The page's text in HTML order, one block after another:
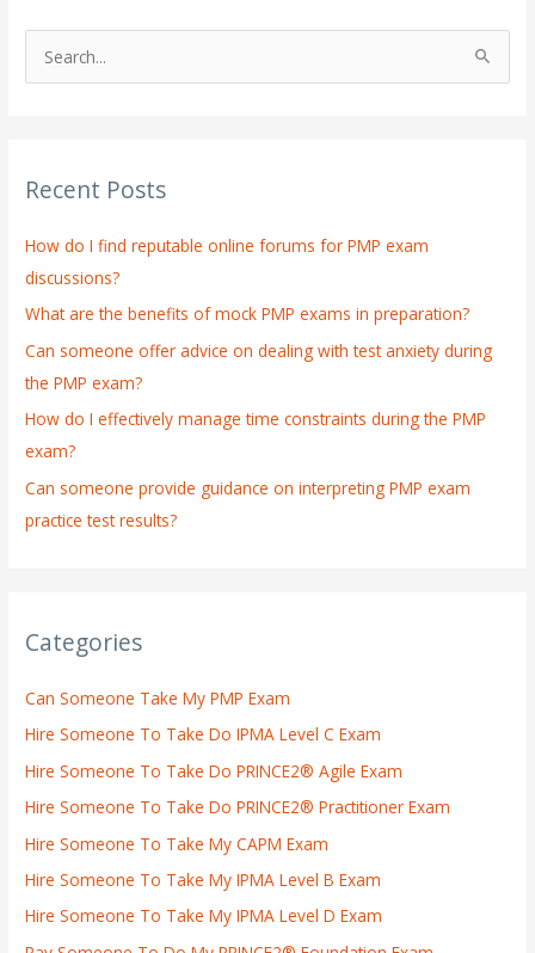
c
f
o
r
:
Recent Posts
How do I find reputable online forums for PMP exam
discussions?
What are the benefits of mock PMP exams in preparation?
Can someone offer advice on dealing with test anxiety during
the PMP exam?
How do I effectively manage time constraints during the PMP
exam?
Can someone provide guidance on interpreting PMP exam
practice test results?
Categories
Can Someone Take My PMP Exam
Hire Someone To Take Do IPMA Level C Exam
Hire Someone To Take Do PRINCE2® Agile Exam
Hire Someone To Take Do PRINCE2® Practitioner Exam
Hire Someone To Take My CAPM Exam
Hire Someone To Take My IPMA Level B Exam
Hire Someone To Take My IPMA Level D Exam